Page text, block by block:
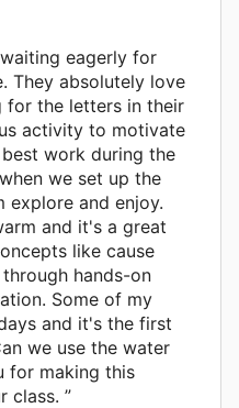
eagerly for
They absolutely love
for the letters in their
activity to motivate
work during the
we set up the
explore and enjoy.
and it's a great
like cause
hands-on
Some of my
and it's the first
we use the water
for making this
class. ”